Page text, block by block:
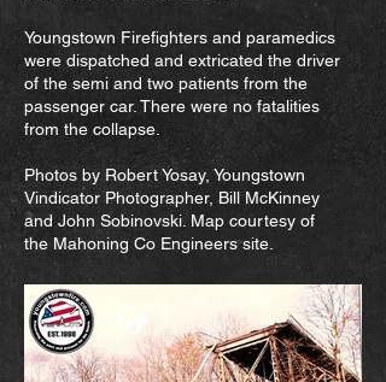
Youngstown Firefighters and paramedics
were dispatched and extricated the driver
of the semi and two patients from the
passenger car. There were no fatalities
from the collapse.
Photos by Robert Yosay, Youngstown
Vindicator Photographer, Bill McKinney
and John Sobinovski. Map courtesy of
the Mahoning Co Engineers site.